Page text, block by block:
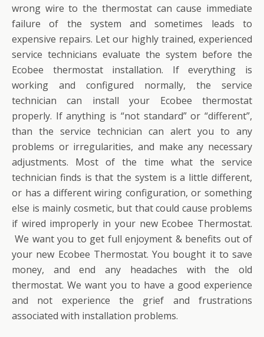
wrong wire to the thermostat can cause immediate
failure of the system and sometimes leads to
expensive repairs. Let our highly trained, experienced
service technicians evaluate the system before the
Ecobee thermostat installation. If everything is
working and configured normally, the service
technician can install your Ecobee thermostat
properly. If anything is “not standard” or “different”,
than the service technician can alert you to any
problems or irregularities, and make any necessary
adjustments. Most of the time what the service
technician finds is that the system is a little different,
or has a different wiring configuration, or something
else is mainly cosmetic, but that could cause problems
if wired improperly in your new Ecobee Thermostat.
We want you to get full enjoyment & benefits out of
your new Ecobee Thermostat. You bought it to save
money, and end any headaches with the old
thermostat. We want you to have a good experience
and not experience the grief and frustrations
associated with installation problems.